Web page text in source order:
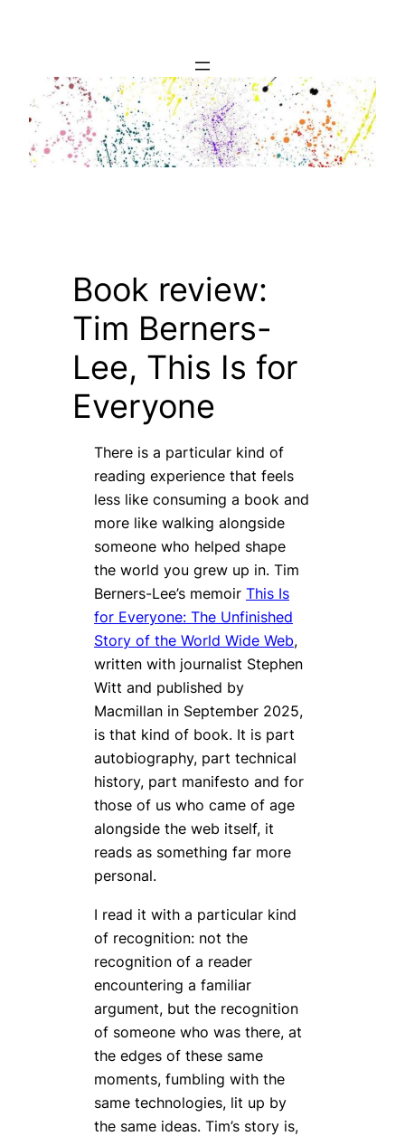
Book review:
Tim Berners-
Lee, This Is for
Everyone
There is a particular kind of
reading experience that feels
less like consuming a book and
more like walking alongside
someone who helped shape
the world you grew up in. Tim
Berners-Lee’s memoir This Is
for Everyone: The Unfinished
Story of the World Wide Web,
written with journalist Stephen
Witt and published by
Macmillan in September 2025,
is that kind of book. It is part
autobiography, part technical
history, part manifesto and for
those of us who came of age
alongside the web itself, it
reads as something far more
personal.
I read it with a particular kind
of recognition: not the
recognition of a reader
encountering a familiar
argument, but the recognition
of someone who was there, at
the edges of these same
moments, fumbling with the
same technologies, lit up by
the same ideas. Tim’s story is,